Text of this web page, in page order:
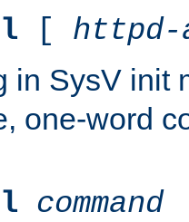
[ httpd-
in SysV init
one-word
command